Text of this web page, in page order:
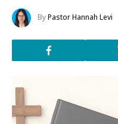
ByPastor Hannah Levi